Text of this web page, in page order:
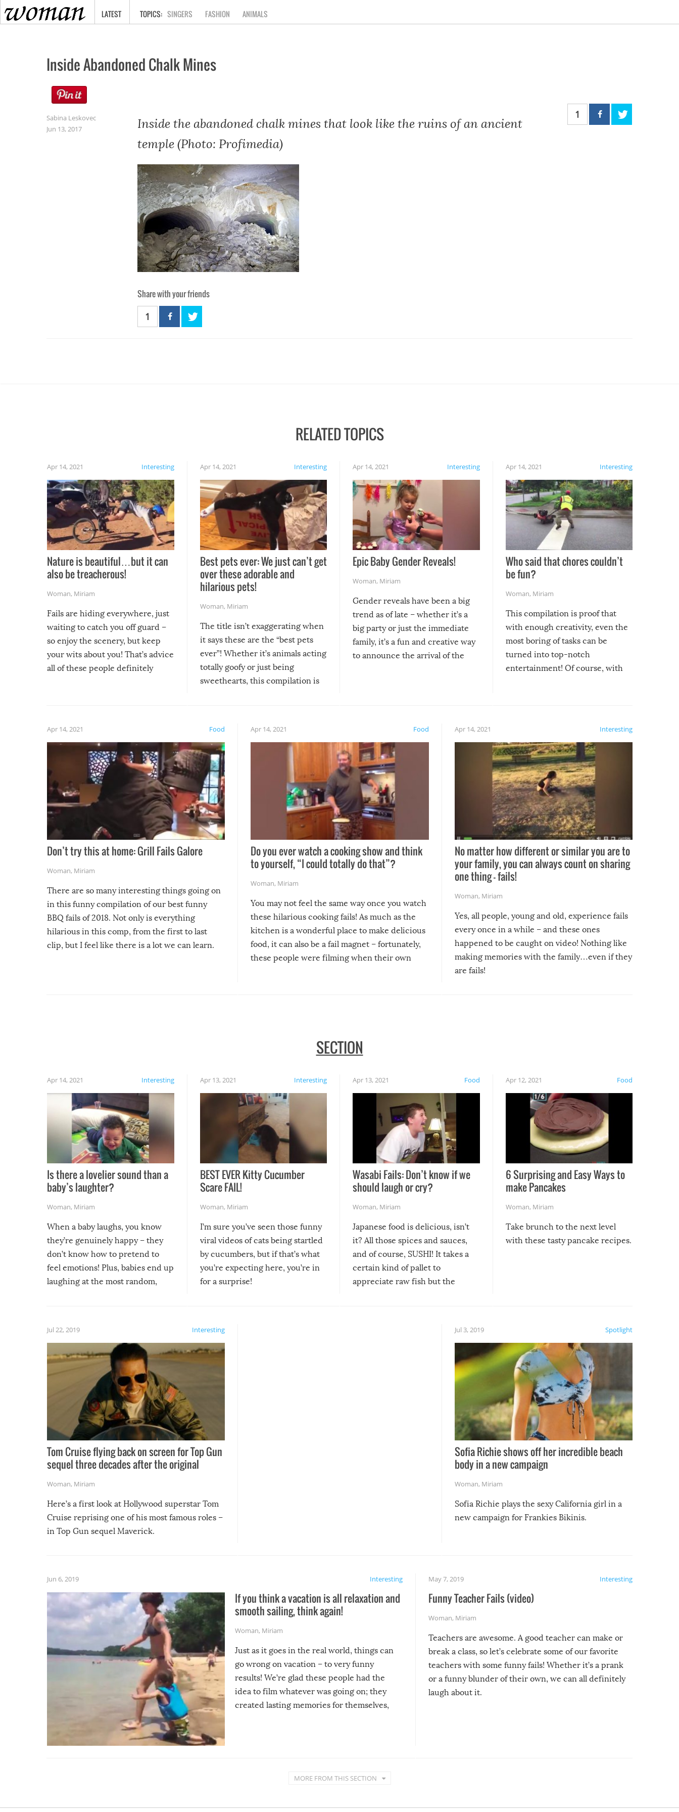
HOME
LATEST SINGERS FASHION ANIMALS
Inside Abandoned Chalk Mines
Sabina Leskovec
Jun 13, 2017
Inside the abandoned chalk mines that look like the ruins of an ancient
temple (Photo: Profimedia)
1
Share with your friends
1
RELATED TOPICS
Interesting
Apr 14, 2021
Nature is beautiful…but it can
also be treacherous!
Woman, Miriam
Fails are hiding everywhere, just
waiting to catch you off guard –
so enjoy the scenery, but keep
your wits about you! That’s advice
all of these people definitely
Interesting
Apr 14, 2021
Best pets ever: We just can’t get
over these adorable and
hilarious pets!
Woman, Miriam
The title isn’t exaggerating when
it says these are the “best pets
ever”! Whether it’s animals acting
totally goofy or just being
sweethearts, this compilation is
Interesting
Apr 14, 2021
Epic Baby Gender Reveals!
Woman, Miriam
Gender reveals have been a big
trend as of late – whether it’s a
big party or just the immediate
family, it’s a fun and creative way
to announce the arrival of the
Interesting
Apr 14, 2021
Who said that chores couldn’t
be fun?
Woman, Miriam
This compilation is proof that
with enough creativity, even the
most boring of tasks can be
turned into top-notch
entertainment! Of course, with
Food
Apr 14, 2021
Don’t try this at home: Grill Fails Galore
Woman, Miriam
There are so many interesting things going on
in this funny compilation of our best funny
BBQ fails of 2018. Not only is everything
hilarious in this comp, from the first to last
clip, but I feel like there is a lot we can learn.
Food
Apr 14, 2021
Do you ever watch a cooking show and think
to yourself, “I could totally do that”?
Woman, Miriam
You may not feel the same way once you watch
these hilarious cooking fails! As much as the
kitchen is a wonderful place to make delicious
food, it can also be a fail magnet – fortunately,
these people were filming when their own
Interesting
Apr 14, 2021
No matter how different or similar you are to
your family, you can always count on sharing
one thing – fails!
Woman, Miriam
Yes, all people, young and old, experience fails
every once in a while – and these ones
happened to be caught on video! Nothing like
making memories with the family…even if they
are fails!
SECTION
Interesting
Apr 14, 2021
Is there a lovelier sound than a
baby’s laughter?
Woman, Miriam
When a baby laughs, you know
they’re genuinely happy – they
don’t know how to pretend to
feel emotions! Plus, babies end up
laughing at the most random,
Interesting
Apr 13, 2021
BEST EVER Kitty Cucumber
Scare FAIL!
Woman, Miriam
I’m sure you’ve seen those funny
viral videos of cats being startled
by cucumbers, but if that’s what
you’re expecting here, you’re in
for a surprise!
Food
Apr 13, 2021
Wasabi Fails: Don’t know if we
should laugh or cry?
Woman, Miriam
Japanese food is delicious, isn’t
it? All those spices and sauces,
and of course, SUSHI! It takes a
certain kind of pallet to
appreciate raw fish but the
course the spiciest of those
Food
Apr 12, 2021
6 Surprising and Easy Ways to
make Pancakes
Woman, Miriam
Take brunch to the next level
with these tasty pancake recipes.
Interesting
Jul 22, 2019
Tom Cruise flying back on screen for Top Gun
sequel three decades after the original
Woman, Miriam
Here’s a first look at Hollywood superstar Tom
Cruise reprising one of his most famous roles –
in Top Gun sequel Maverick.
Spotlight
Jul 3, 2019
Sofia Richie shows off her incredible beach
body in a new campaign
Woman, Miriam
Sofia Richie plays the sexy California girl in a
new campaign for Frankies Bikinis.
Interesting
Jun 6, 2019
If you think a vacation is all relaxation and
smooth sailing, think again!
Woman, Miriam
Just as it goes in the real world, things can
go wrong on vacation – to very funny
results! We’re glad these people had the
idea to film whatever was going on; they
created lasting memories for themselves,
Interesting
May 7, 2019
Funny Teacher Fails (video)
Woman, Miriam
Teachers are awesome. A good teacher can make or
break a class, so let’s celebrate some of our favorite
teachers with some funny fails! Whether it’s a prank
or a funny blunder of their own, we can all definitely
laugh about it.
MORE FROM THIS SECTION